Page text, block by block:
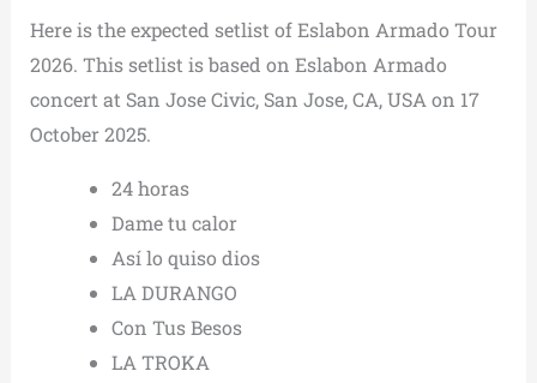
Here is the expected setlist of Eslabon Armado Tour
2026. This setlist is based on Eslabon Armado
concert at San Jose Civic, San Jose, CA, USA on 17
October 2025.
24 horas
Dame tu calor
Así lo quiso dios
LA DURANGO
Con Tus Besos
LA TROKA